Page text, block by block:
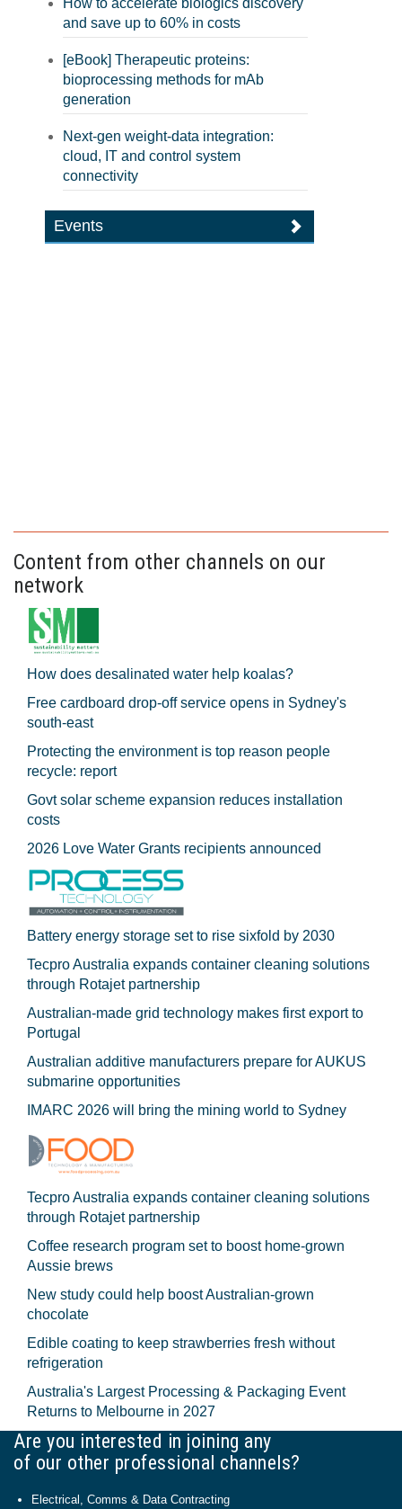
How to accelerate biologics discovery
and save up to 60% in costs
[eBook] Therapeutic proteins:
bioprocessing methods for mAb
generation
Next-gen weight-data integration:
cloud, IT and control system
connectivity
Events
Content from other channels on our
network
How does desalinated water help koalas?
Free cardboard drop-off service opens in Sydney's
south-east
Protecting the environment is top reason people
recycle: report
Govt solar scheme expansion reduces installation
costs
2026 Love Water Grants recipients announced
Battery energy storage set to rise sixfold by 2030
Tecpro Australia expands container cleaning solutions
through Rotajet partnership
Australian-made grid technology makes first export to
Portugal
Australian additive manufacturers prepare for AUKUS
submarine opportunities
IMARC 2026 will bring the mining world to Sydney
Tecpro Australia expands container cleaning solutions
through Rotajet partnership
Coffee research program set to boost home-grown
Aussie brews
New study could help boost Australian-grown
chocolate
Edible coating to keep strawberries fresh without
refrigeration
Australia's Largest Processing & Packaging Event
Returns to Melbourne in 2027
Are you interested in joining any
of our other professional channels?
Electrical, Comms & Data Contracting